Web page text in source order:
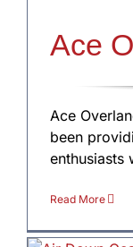
Ace
Ace
been
enthusiasts
Read More